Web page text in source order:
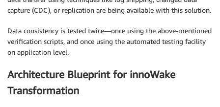
capture (CDC), or replication are being available with this solution.
Data consistency is tested twice—once using the above-mentioned
verification scripts, and once using the automated testing facility
on application level.
Architecture Blueprint for innoWake
Transformation